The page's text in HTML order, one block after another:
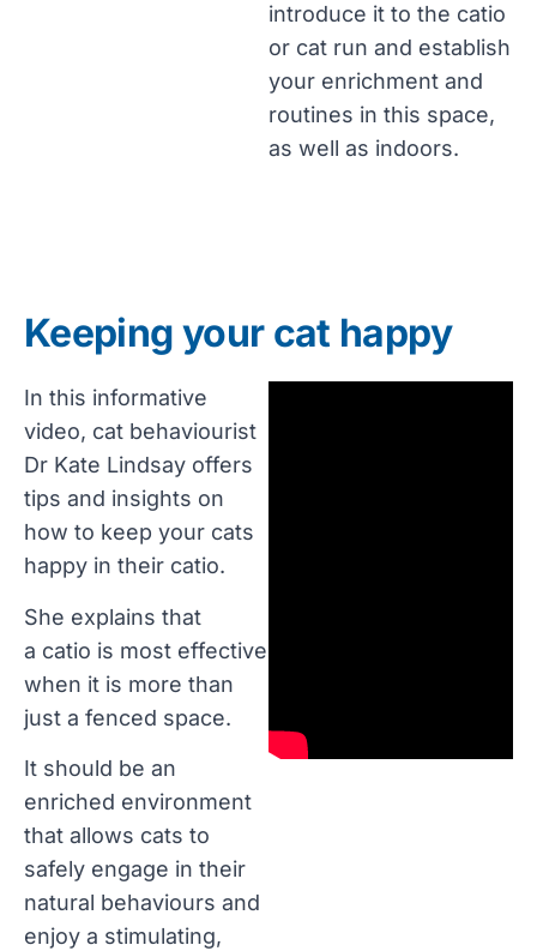
introduce it to the catio
or cat run and establish
your enrichment and
routines in this space,
as well as indoors.
Keeping your cat happy
In this informative
video, cat behaviourist
Dr Kate Lindsay offers
tips and insights on
how to keep your cats
happy in their catio.
She explains that
a catio is most effective
when it is more than
just a fenced space.
It should be an
enriched environment
that allows cats to
safely engage in their
natural behaviours and
enjoy a stimulating,